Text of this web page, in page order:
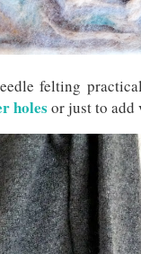
felting
holes or just to add